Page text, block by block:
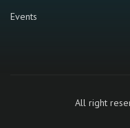
Events
All right